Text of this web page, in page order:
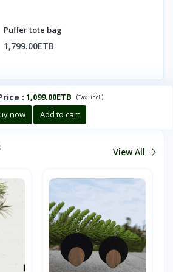
Puffer tote bag
1,799.00ETB
: 1,099.00ETB (Tax :incl.)
now Add to cart
View All